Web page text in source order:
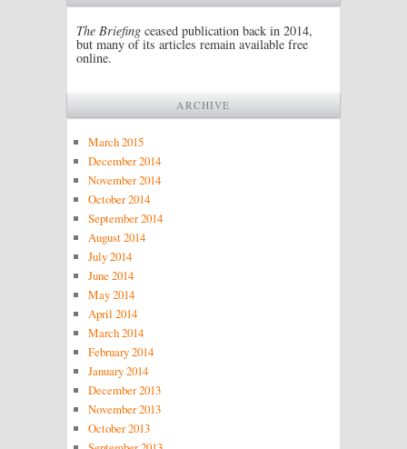
The Briefing ceased publication back in 2014,
but many of its articles remain available free
online.
ARCHIVE
March 2015
December 2014
November 2014
October 2014
September 2014
August 2014
July 2014
June 2014
May 2014
April 2014
March 2014
February 2014
January 2014
December 2013
November 2013
October 2013